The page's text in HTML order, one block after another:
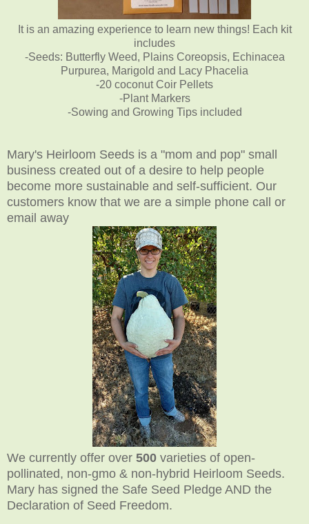
It is an amazing experience to learn new things! Each kit
includes
-Seeds: Butterfly Weed, Plains Coreopsis, Echinacea
Purpurea, Marigold and Lacy Phacelia
-20 coconut Coir Pellets
-Plant Markers
-Sowing and Growing Tips included
Mary's Heirloom Seeds is a "mom and pop" small
business created out of a desire to help people
become more sustainable and self-sufficient. Our
customers know that we are a simple phone call or
email away
We currently offer over 500 varieties of open-
pollinated, non-gmo & non-hybrid Heirloom Seeds.
Mary has signed the Safe Seed Pledge AND the
Declaration of Seed Freedom.